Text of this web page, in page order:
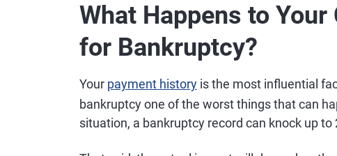
What Happens to
for Bankruptcy?
Your payment history is the most influential
bankruptcy one of the worst things that can
situation, a bankruptcy record can knock up